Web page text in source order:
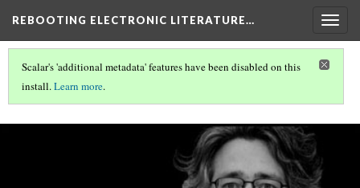
REBOOTING ELECTRONIC LITERATURE…
Scalar's 'additional metadata' features have been disabled on this
install.Learn more.
REBOOTING ELECTRONIC LITERATURE